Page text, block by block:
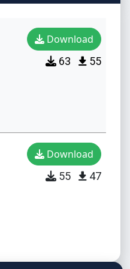
Download
63 55
Download
55 47